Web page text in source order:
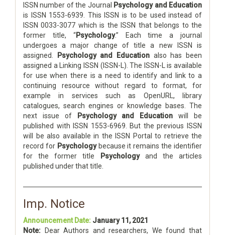
ISSN number of the Journal
Psychology and Education
is ISSN 1553-6939. This ISSN is to be used instead of
ISSN 0033-3077 which is the ISSN that belongs to the
former title, “Psychology.” Each time a journal
undergoes a major change of title a new ISSN is
assigned.
Psychology and Education also has been
assigned a Linking ISSN (ISSN-L). The ISSN-L is available
for use when there is a need to identify and link to a
continuing resource without regard to format, for
example in services such as OpenURL, library
catalogues, search engines or knowledge bases. The
next issue of
Psychology and Education will be
published with ISSN 1553-6969. But the previous ISSN
will be also available in the ISSN Portal to retrieve the
record for Psychologybecause it remains the identifier
for the former title
Psychologyand the articles
published under that title.
Imp. Notice
Announcement Date: January 11, 2021
Note: Dear Authors and researchers, We found that